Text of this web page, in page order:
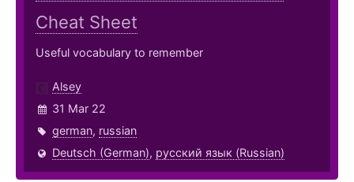
Cheat Sheet
Useful vocabulary to remember
Alsey
31 Mar 22
german, russian
Deutsch (German), русский язык (Russian)